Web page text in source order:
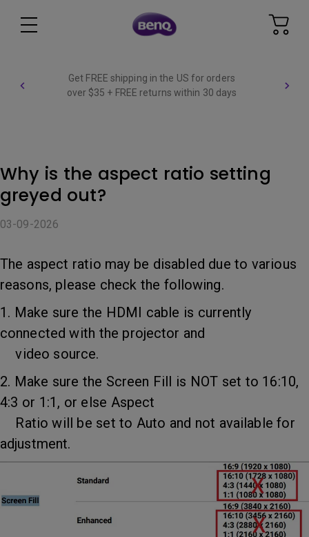
Get FREE shipping in the US for orders
over $35 + FREE returns within 30 days
Why is the aspect ratio setting
greyed out?
03-09-2026
The aspect ratio may be disabled due to various
reasons, please check the following.
1. Make sure the HDMI cable is currently
connected with the projector and
video source.
2. Make sure the Screen Fill is NOT set to 16:10,
4:3 or 1:1, or else Aspect
Ratio will be set to Auto and not available for
adjustment.